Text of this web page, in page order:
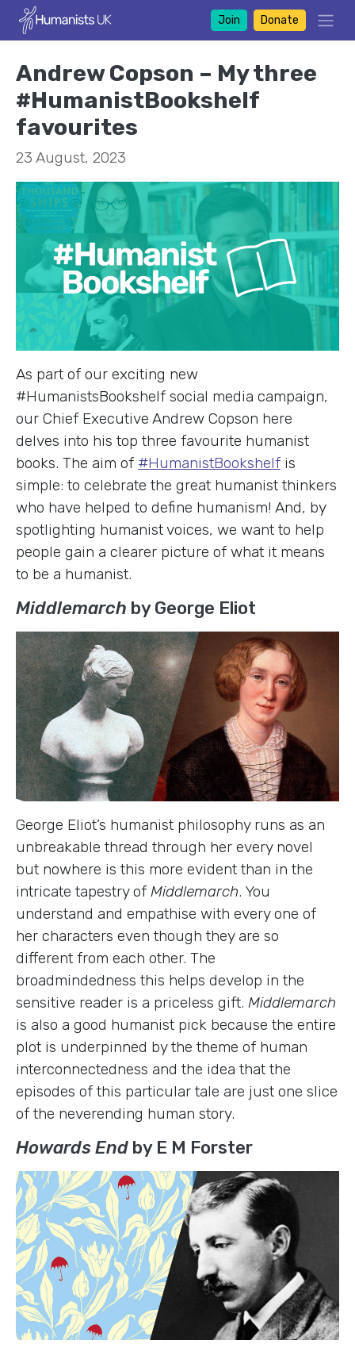
Join Donate
Andrew Copson – My three
#HumanistBookshelf
favourites
23 August, 2023
As part of our exciting new
#HumanistsBookshelf social media campaign,
our Chief Executive Andrew Copson here
delves into his top three favourite humanist
books. The aim of #HumanistBookshelf is
simple: to celebrate the great humanist thinkers
who have helped to define humanism! And, by
spotlighting humanist voices, we want to help
people gain a clearer picture of what it means
to be a humanist.
Middlemarch by George Eliot
George Eliot’s humanist philosophy runs as an
unbreakable thread through her every novel
but nowhere is this more evident than in the
intricate tapestry of Middlemarch. You
understand and empathise with every one of
her characters even though they are so
different from each other. The
broadmindedness this helps develop in the
sensitive reader is a priceless gift. Middlemarch
is also a good humanist pick because the entire
plot is underpinned by the theme of human
interconnectedness and the idea that the
episodes of this particular tale are just one slice
of the neverending human story.
Howards End by E M Forster